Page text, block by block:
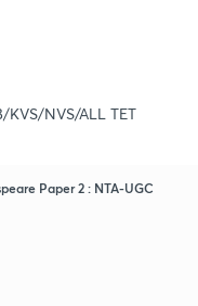
KVS/NVS/ALL TET
Paper 2 : NTA-UGC